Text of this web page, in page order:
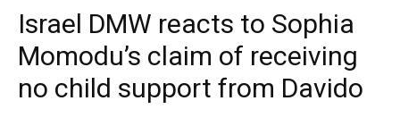
Israel DMW reacts to Sophia
Momodu’s claim of receiving
no child support from Davido